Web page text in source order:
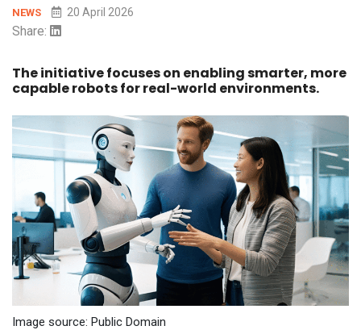
NEWS 20 April 2026
Share:
The initiative focuses on enabling smarter, more
capable robots for real-world environments.
Image source: Public Domain